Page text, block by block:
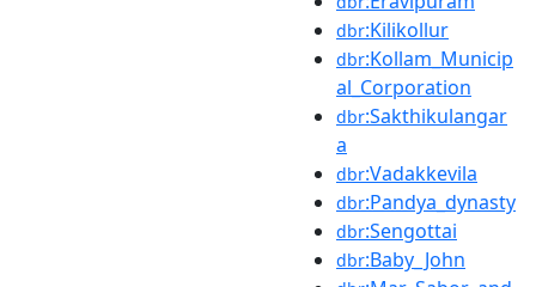
dbr:Kilikollur
dbr:Kollam_Municip
al_Corporation
dbr:Sakthikulangar
a
dbr:Vadakkevila
dbr:Pandya_dynasty
dbr:Sengottai
dbr:Baby_John